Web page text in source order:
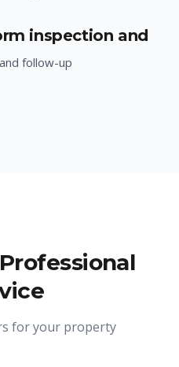
inspection and
follow-up
for your property